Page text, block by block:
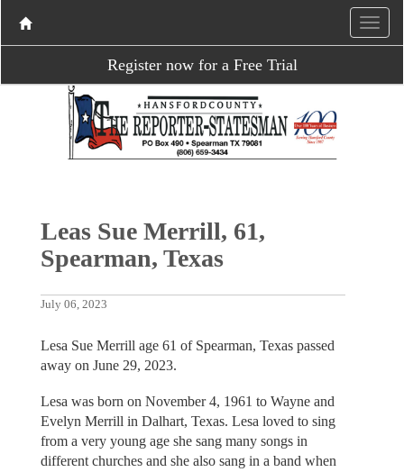
Register now for a Free Trial
Leas Sue Merrill, 61,
Spearman, Texas
July 06, 2023
Lesa Sue Merrill age 61 of Spearman, Texas passed
away on June 29, 2023.
Lesa was born on November 4, 1961 to Wayne and
Evelyn Merrill in Dalhart, Texas. Lesa loved to sing
from a very young age she sang many songs in
different churches and she also sang in a band when